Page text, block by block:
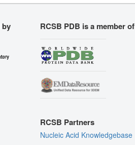
by RCSB PDB is a member of
RCSB Partners
Nucleic Acid Knowledgebase